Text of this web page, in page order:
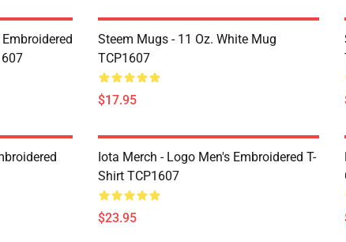
Steem Mugs - 11 Oz. White Mug
TCP1607
$17.95
Iota Merch - Logo Men's Embroidered T-
Shirt TCP1607
$23.95